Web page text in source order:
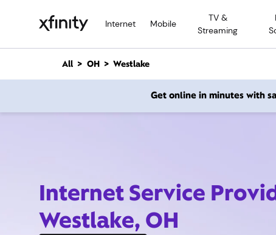
Internet Mobile
TV &
Streaming
n
All OH Westlake
Get online in minutes with
Internet Service
Westlake, OH